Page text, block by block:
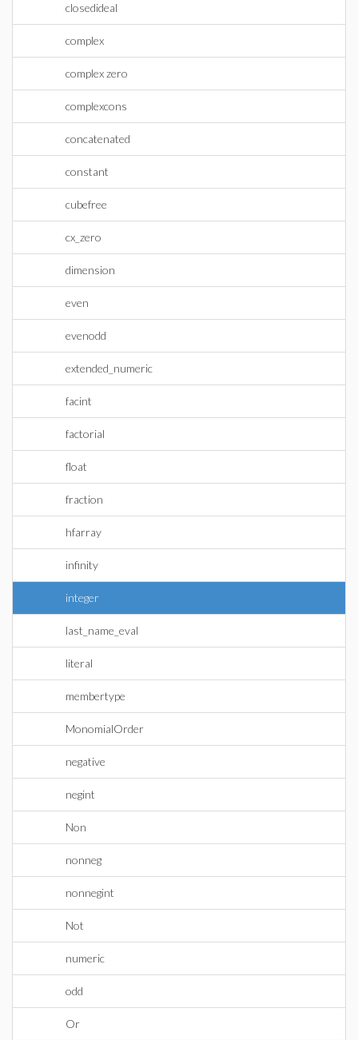
closedideal
complex
complex zero
complexcons
concatenated
constant
cubefree
cx_zero
dimension
even
evenodd
extended_numeric
facint
factorial
float
fraction
hfarray
infinity
integer
last_name_eval
literal
membertype
MonomialOrder
negative
negint
Non
nonneg
nonnegint
Not
numeric
odd
Or